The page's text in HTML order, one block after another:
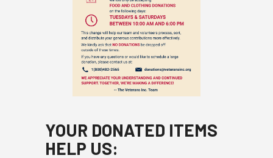
YOUR DONATED ITEMS
HELP US: